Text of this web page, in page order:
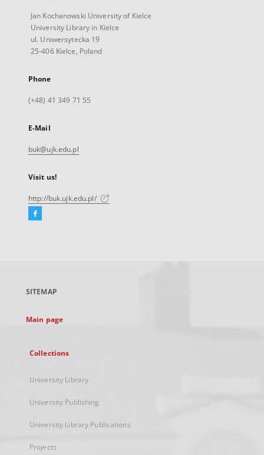
Jan Kochanowski University of Kielce
University Library in Kielce
ul. Uniwersytecka 19
25-406 Kielce, Poland
Phone
(+48) 41 349 71 55
E-Mail
buk@ujk.edu.pl
Visit us!
http://buk.ujk.edu.pl/
Facebook
new
SITEMAP
Main page
Collections
University Library
University Publishing
University Library Publications
Projects